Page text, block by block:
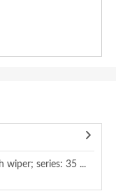
wiper; series: 35 ...